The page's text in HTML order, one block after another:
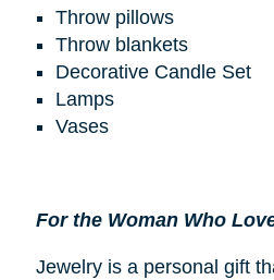
Throw pillows
Throw blankets
Decorative Candle Set
Lamps
Vases
For the Woman Who
Jewelry is a personal gift